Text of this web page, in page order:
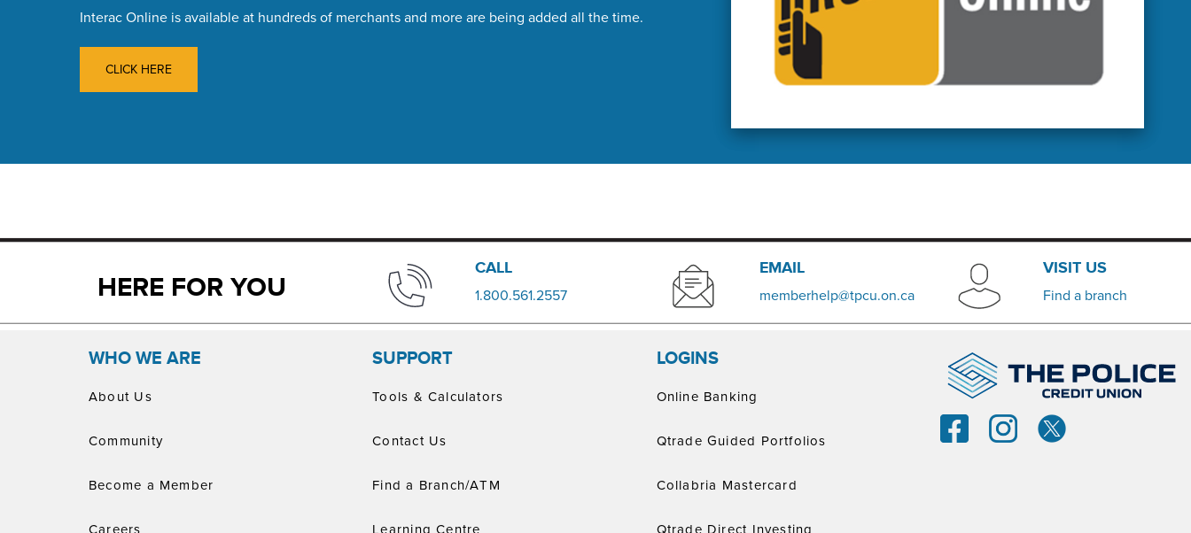
Interac Online is available at hundreds of merchants and more are being added all the time.
CLICK HERE
HERE FOR YOU
​​CALL
​1.800.561.2557
EMAIL
memberhelp@tpcu.on.ca
VISIT US
​Find a branch
WHO WE ARE
About Us
Community
Become a Member
Careers
SUPPORT
Tools & Calculators
Contact Us
Find a Branch/ATM
Learning Centre
LOGINS
Online Banking
Qtrade Guided Portfolios
Collabria Mastercard
Qtrade Direct Investing